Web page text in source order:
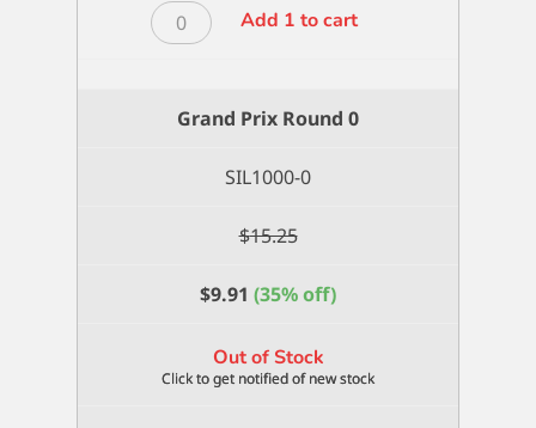
Grand
Prix
Add 1 to cart
Grand Prix Round 0
SIL1000-0
$15.25
$9.91 (35% off)
Out of Stock